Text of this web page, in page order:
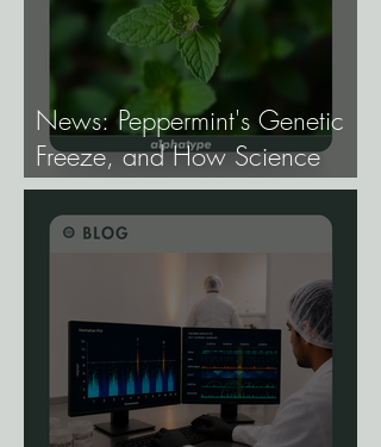
News: Peppermint's Genetic
Freeze, and How Science
Broke It.